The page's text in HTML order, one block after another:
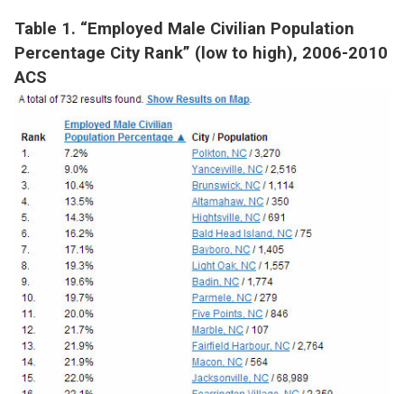
Table 1. “Employed Male Civilian Population
Percentage City Rank” (low to high), 2006-2010
ACS